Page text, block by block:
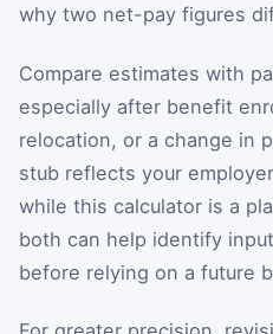
why two net-pay figures
Compare estimates with
especially after benefit
relocation, or a change in
stub reflects your
while this calculator is a
both can help identify
before relying on a future